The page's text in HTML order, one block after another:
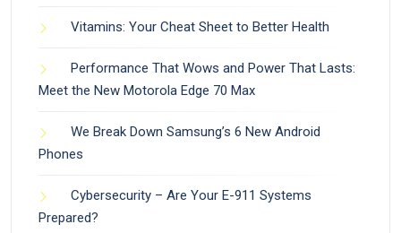
Vitamins: Your Cheat Sheet to Better Health
Performance That Wows and Power That Lasts:
Meet the New Motorola Edge 70 Max
We Break Down Samsung’s 6 New Android
Phones
Cybersecurity – Are Your E-911 Systems
Prepared?